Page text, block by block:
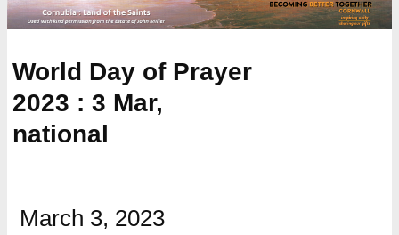
World Day of Prayer
2023 : 3 Mar,
national
March 3, 2023